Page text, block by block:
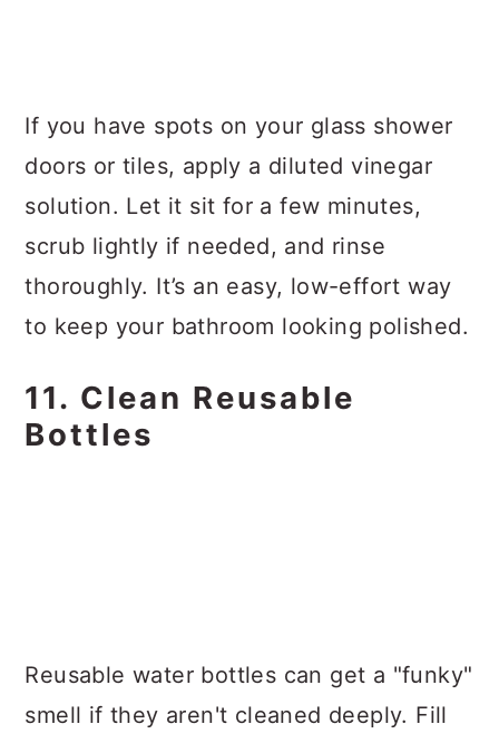
If you have spots on your glass shower
doors or tiles, apply a diluted vinegar
solution. Let it sit for a few minutes,
scrub lightly if needed, and rinse
thoroughly. It’s an easy, low-effort way
to keep your bathroom looking polished.
11. Clean Reusable
Bottles
Reusable water bottles can get a "funky"
smell if they aren't cleaned deeply. Fill